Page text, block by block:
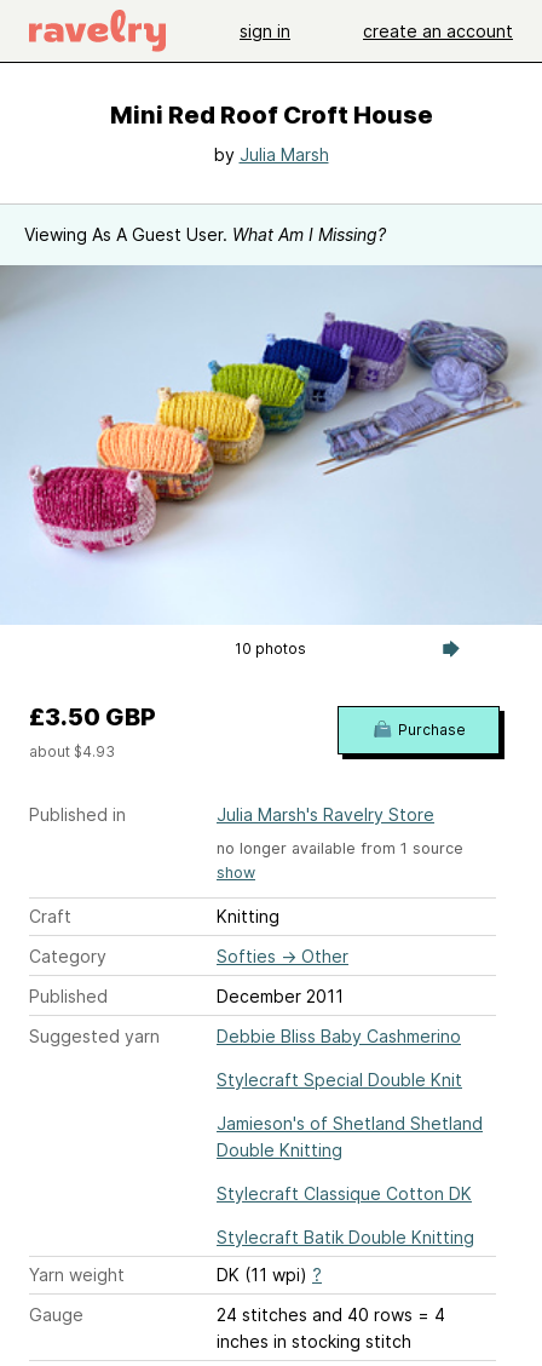
sign in create an account
Mini Red Roof Croft House
by Julia Marsh
Viewing As A Guest User. What Am I Missing?
10 photos
Published in Julia Marsh's Ravelry Store
no longer available from 1 source
show
Craft
Knitting
Category
Softies → Other
Published
December 2011
Suggested yarn
Debbie Bliss Baby Cashmerino
Stylecraft Special Double Knit
Jamieson's of Shetland Shetland
Double Knitting
Stylecraft Classique Cotton DK
Stylecraft Batik Double Knitting
Yarn weight
DK (11 wpi) ?
Gauge
24 stitches and 40 rows = 4
inches in stocking stitch
£3.50 GBP
about $4.93
Purchase